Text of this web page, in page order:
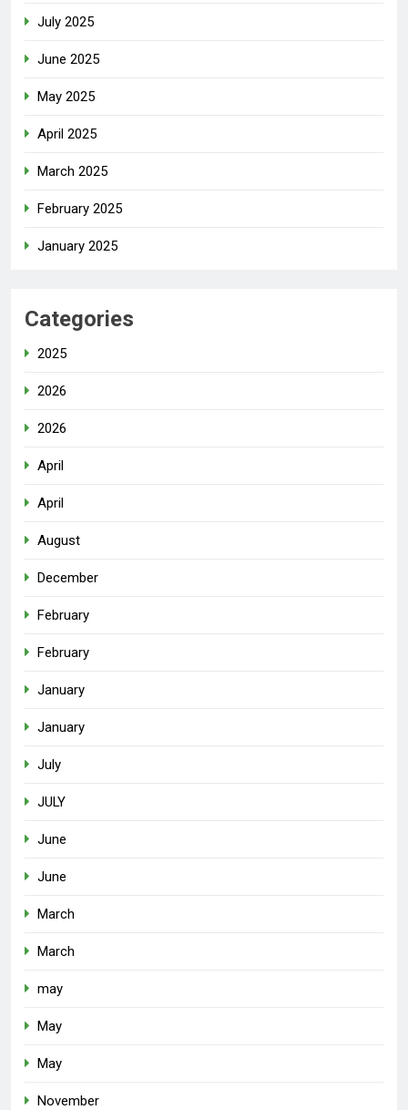
July 2025
June 2025
May 2025
April 2025
March 2025
February 2025
January 2025
Categories
2025
2026
2026
April
April
August
December
February
February
January
January
July
JULY
June
June
March
March
may
May
May
November